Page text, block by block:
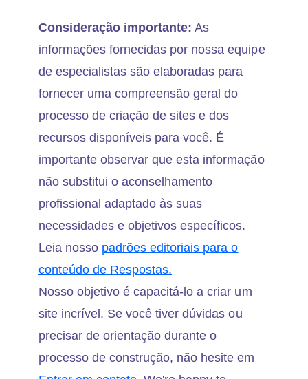
Consideração importante: As
informações fornecidas por nossa equipe
de especialistas são elaboradas para
fornecer uma compreensão geral do
processo de criação de sites e dos
recursos disponíveis para você. É
importante observar que esta informação
não substitui o aconselhamento
profissional adaptado às suas
necessidades e objetivos específicos.
Leia nosso padrões editoriais para o
conteúdo de Respostas.
Nosso objetivo é capacitá-lo a criar um
site incrível. Se você tiver dúvidas ou
precisar de orientação durante o
processo de construção, não hesite em